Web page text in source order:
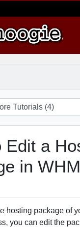
Edit a
in WHM
hosting package of
you can edit the